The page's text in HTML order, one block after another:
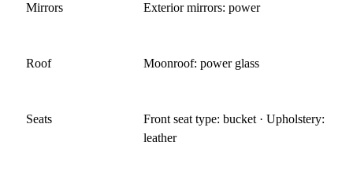
Mirrors Exterior mirrors: power
Roof Moonroof: power glass
Seats
Front seat type: bucket · Upholstery:
leather